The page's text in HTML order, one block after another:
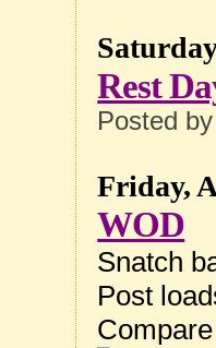
Rest
Posted
Friday,
WOD
Snatch
Post